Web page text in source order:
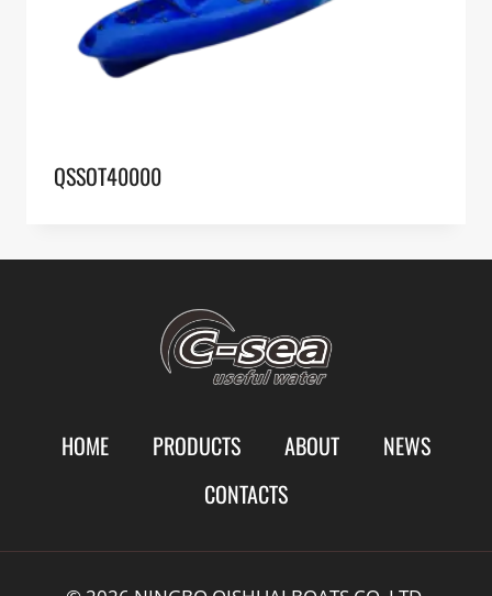
QSSOT40000
HOME PRODUCTS ABOUT
NEWS
CONTACTS